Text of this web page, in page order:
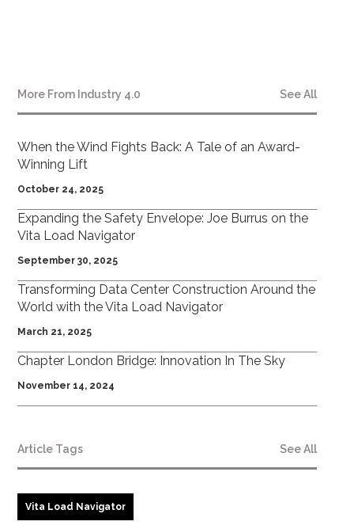
More From Industry 4.0 See All
When the Wind Fights Back: A Tale of an Award-
Winning Lift
October 24, 2025
Expanding the Safety Envelope: Joe Burrus on the
Vita Load Navigator
September 30, 2025
Transforming Data Center Construction Around the
World with the Vita Load Navigator
March 21, 2025
Chapter London Bridge: Innovation In The Sky
November 14, 2024
Article Tags See All
Vita Load Navigator